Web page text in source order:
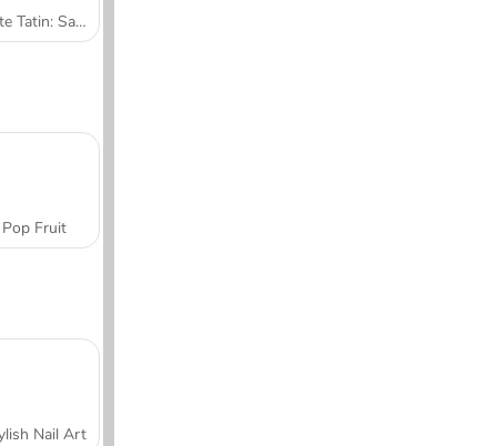
Tarte Tatin: Sara's Cooking Class
Pop Fruit
Nail Art